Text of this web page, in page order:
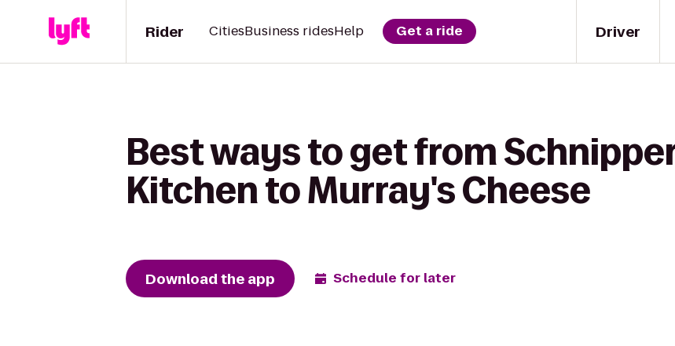
Driver
Rider CitiesBusiness ridesHelp Get a ride
Best ways to get from
Kitchen to Murray's Cheese
Download the app Schedule for later